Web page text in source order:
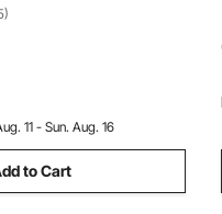
Gun Lightweight
Duty Repairs
11 - Sun. Aug. 16
to Cart